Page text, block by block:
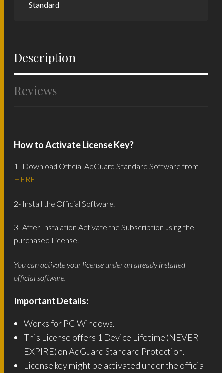
Standard
Description
Reviews
How to Activate License Key?
1- Download Official AdGuard Standard Software from
HERE
2- Install the Official Software.
3- After Instalation Activate the Subscription using the
purchased License.
You can activate your license under an already installed
official software.
Important Details:
Works for PC Windows.
This License offers 1 Device Lifetime (NEVER
EXPIRE) on AdGuard Standard Protection.
License key might be activated under the official